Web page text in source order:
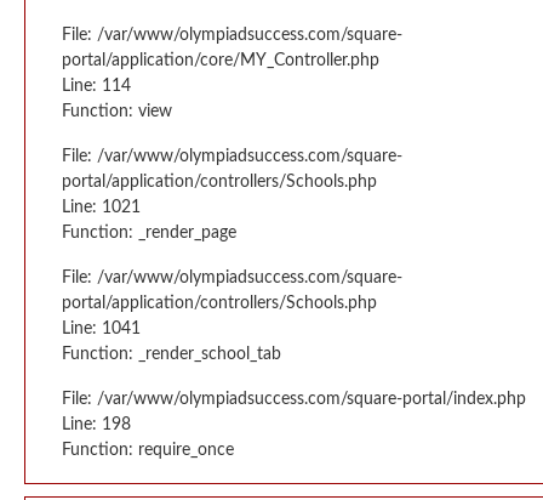
File: /var/www/olympiadsuccess.com/square-
portal/application/core/MY_Controller.php
Line: 114
Function: view
File: /var/www/olympiadsuccess.com/square-
portal/application/controllers/Schools.php
Line: 1021
Function: _render_page
File: /var/www/olympiadsuccess.com/square-
portal/application/controllers/Schools.php
Line: 1041
Function: _render_school_tab
File: /var/www/olympiadsuccess.com/square-portal/index.php
Line: 198
Function: require_once